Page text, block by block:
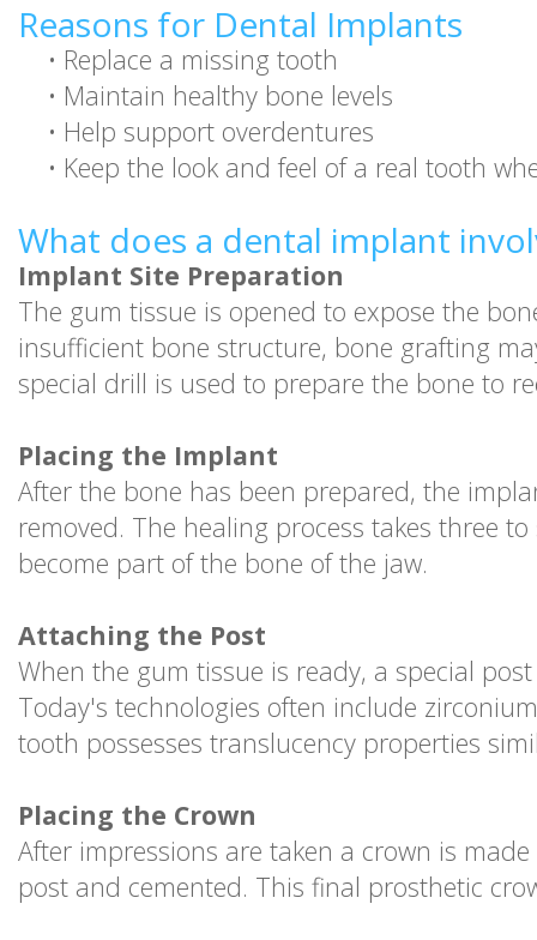
Reasons for Dental Implants
• Replace a missing tooth
• Maintain healthy bone levels
• Help support overdentures
• Keep the look and feel of a real tooth
What does a dental implant
Implant Site Preparation
The gum tissue is opened to expose the
insufficient bone structure, bone grafting
special drill is used to prepare the bone to
Placing the Implant
After the bone has been prepared, the
removed. The healing process takes three
become part of the bone of the jaw.
Attaching the Post
When the gum tissue is ready, a special
Today's technologies often include
tooth possesses translucency properties
Placing the Crown
After impressions are taken a crown is
post and cemented. This final prosthetic